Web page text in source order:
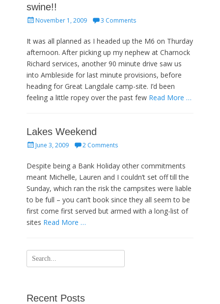
swine!!
PostedNovember 1, 2009 3 Comments
It was all planned as I headed up the M6 on Thurday
afternoon. After picking up my nephew at Charnock
Richard services, another 90 minute drive saw us
into Ambleside for last minute provisions, before
heading for Great Langdale camp-site. I’d been
feeling a little ropey over the past few Read More …
Lakes Weekend
PostedJune 3, 2009 2 Comments
Despite being a Bank Holiday other commitments
meant Michelle, Lauren and I couldn’t set off till the
Sunday, which ran the risk the campsites were liable
to be full – you can’t book since they all seem to be
first come first served but armed with a long-list of
sites Read More …
Search
for:
Recent Posts